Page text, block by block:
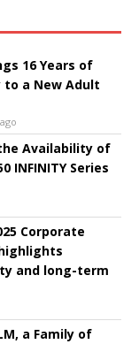
16 Years of
a New Adult
the Availability of
INFINITY Series
Corporate
and long-term
a Family of